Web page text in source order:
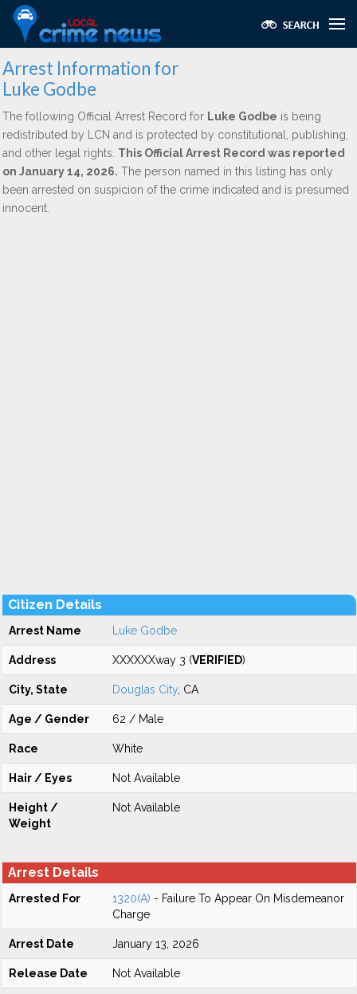
Arrest Information for
Luke Godbe
The following Official Arrest Record for Luke Godbe is being
redistributed by LCN and is protected by constitutional, publishing,
and other legal rights. This Official Arrest Record was reported
on January 14, 2026. The person named in this listing has only
been arrested on suspicion of the crime indicated and is presumed
innocent.
Citizen Details
Arrest Name Luke Godbe
Address XXXXXXway 3 (VERIFIED)
City, State Douglas City , CA
Age / Gender 62 / Male
Race White
Hair / Eyes Not Available
Height /
Weight
Not Available
Arrest Details
Arrested For 1320(A) - Failure To Appear On Misdemeanor
Charge
Arrest Date January 13, 2026
Release Date Not Available